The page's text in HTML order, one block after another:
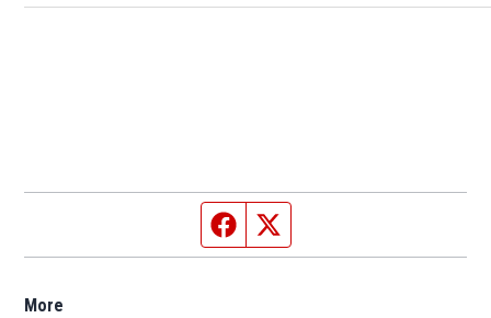
Facebook page
More